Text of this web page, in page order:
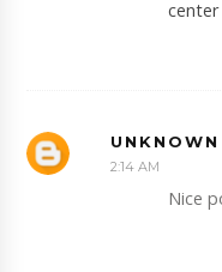
center
UNKNOWN
2:14 AM
Nice